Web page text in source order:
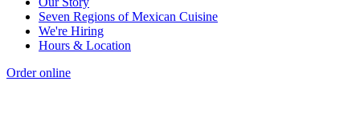
Seven Regions of Mexican Cuisine
We're Hiring
Hours & Location
Order online